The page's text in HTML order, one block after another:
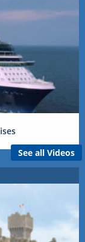
See all Videos